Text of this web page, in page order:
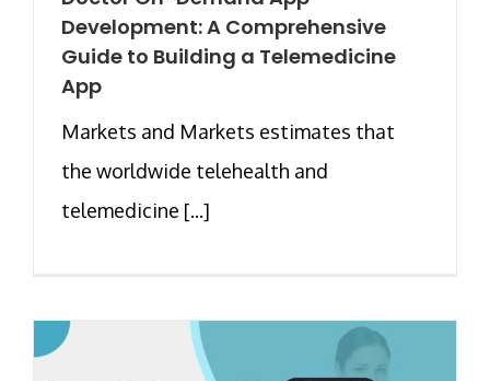
Development: A Comprehensive
Guide to Building a Telemedicine
App
Markets and Markets estimates that
the worldwide telehealth and
telemedicine [...]